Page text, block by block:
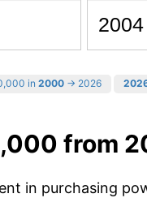
in 2000 → 2026
from
in purchasing